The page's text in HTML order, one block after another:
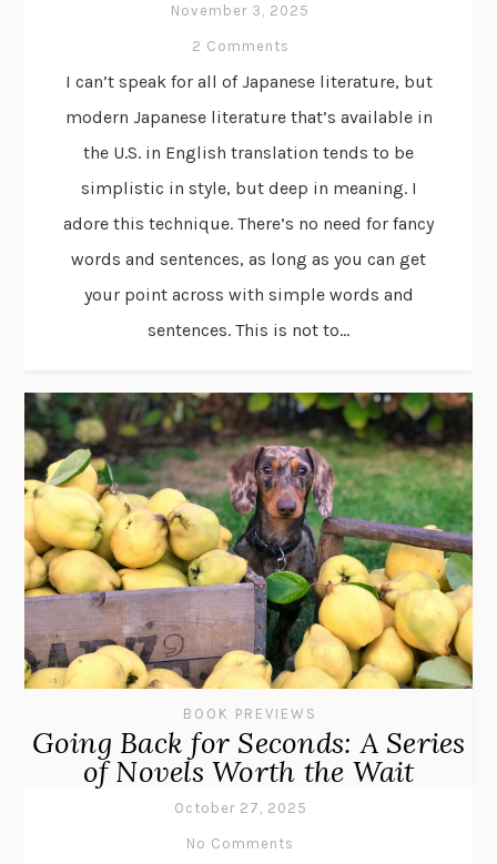
November 3, 2025
2 Comments
I can’t speak for all of Japanese literature, but
modern Japanese literature that’s available in
the U.S. in English translation tends to be
simplistic in style, but deep in meaning. I
adore this technique. There’s no need for fancy
words and sentences, as long as you can get
your point across with simple words and
sentences. This is not to...
BOOK PREVIEWS
Going Back for Seconds: A Series
of Novels Worth the Wait
October 27, 2025
No Comments